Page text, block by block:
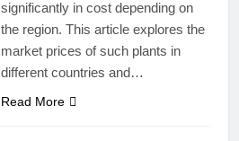
significantly in cost depending on
the region. This article explores the
market prices of such plants in
different countries and…
Read More